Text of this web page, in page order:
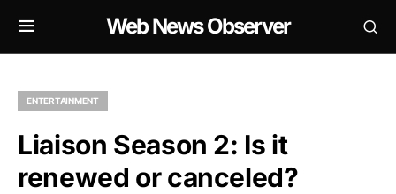
Web News Observer
ENTERTAINMENT
Liaison Season 2: Is it
renewed or canceled?